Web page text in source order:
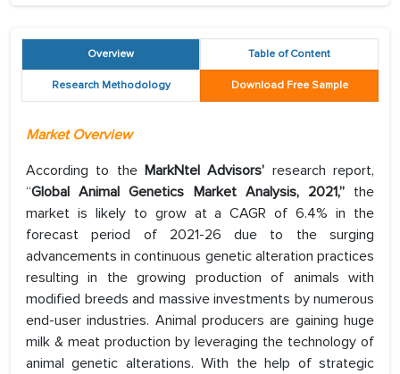
Overview Table of Content
Research Methodology Download Free Sample
Market Overview
According to the MarkNtel Advisors’ research report,
“Global Animal Genetics Market Analysis, 2021,” the
market is likely to grow at a CAGR of 6.4% in the
forecast period of 2021-26 due to the surging
advancements in continuous genetic alteration practices
resulting in the growing production of animals with
modified breeds and massive investments by numerous
end-user industries. Animal producers are gaining huge
milk & meat production by leveraging the technology of
animal genetic alterations. With the help of strategic